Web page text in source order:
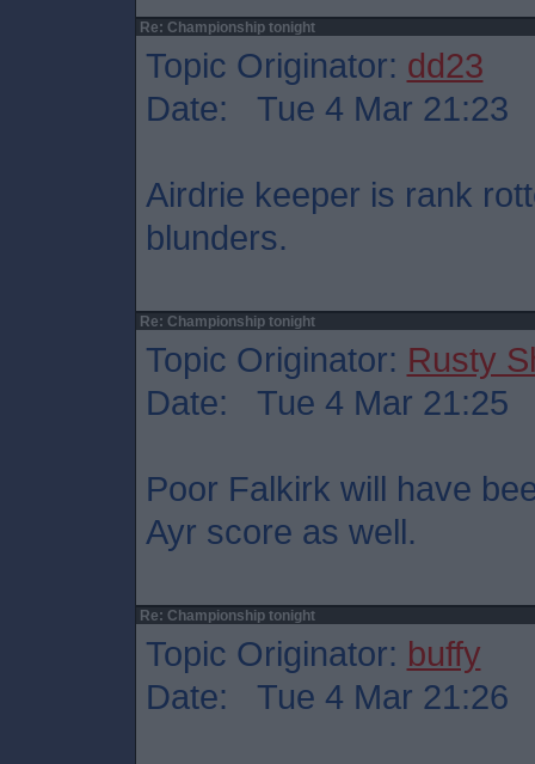
Re: Championship tonight
Topic Originator: dd23
Date: Tue 4 Mar 21:23
Airdrie keeper is rank
blunders.
Re: Championship tonight
Topic Originator: Rusty
Date: Tue 4 Mar 21:25
Poor Falkirk will have
Ayr score as well.
Re: Championship tonight
Topic Originator: buffy
Date: Tue 4 Mar 21:26